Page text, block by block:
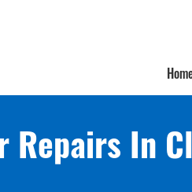
Repairs In